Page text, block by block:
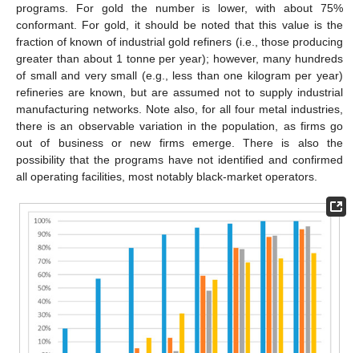
programs. For gold the number is lower, with about 75%
conformant. For gold, it should be noted that this value is the
fraction of known of industrial gold refiners (i.e., those producing
greater than about 1 tonne per year); however, many hundreds
of small and very small (e.g., less than one kilogram per year)
refineries are known, but are assumed not to supply industrial
manufacturing networks. Note also, for all four metal industries,
there is an observable variation in the population, as firms go
out of business or new firms emerge. There is also the
possibility that the programs have not identified and confirmed
all operating facilities, most notably black-market operators.